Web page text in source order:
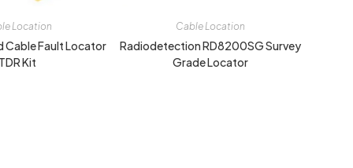
Location
Cable Fault Locator
Kit
Cable Location
Radiodetection RD8200SG Survey
Grade Locator